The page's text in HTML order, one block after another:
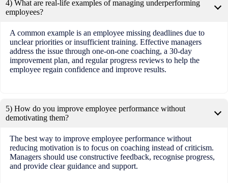
4) What are real-life examples of managing underperforming
employees?
A common example is an employee missing deadlines due to
unclear priorities or insufficient training. Effective managers
address the issue through one-on-one coaching, a 30-day
improvement plan, and regular progress reviews to help the
employee regain confidence and improve results.
5) How do you improve employee performance without
demotivating them?
The best way to improve employee performance without
reducing motivation is to focus on coaching instead of criticism.
Managers should use constructive feedback, recognise progress,
and provide clear guidance and support.